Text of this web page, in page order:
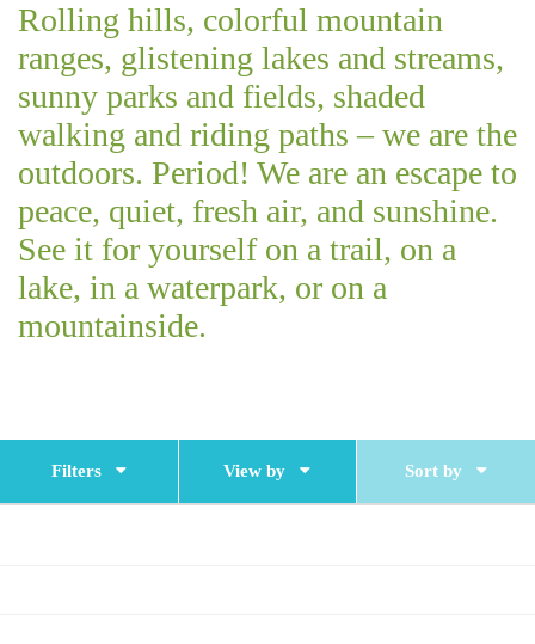
Rolling hills, colorful mountain
ranges, glistening lakes and streams,
sunny parks and fields, shaded
walking and riding paths – we are the
outdoors. Period! We are an escape to
peace, quiet, fresh air, and sunshine.
See it for yourself on a trail, on a
lake, in a waterpark, or on a
mountainside.
Filters View by Sort by